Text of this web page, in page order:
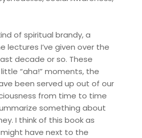
of spiritual brandy, a
lectures I’ve given over the
decade or so. These
“aha!” moments, the
been served up out of our
from time to time
something about
I think of this book as
have next to the